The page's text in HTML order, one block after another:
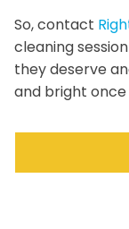
So, contact
cleaning
they deserve
and bright once